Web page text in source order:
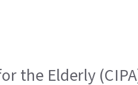
the Elderly